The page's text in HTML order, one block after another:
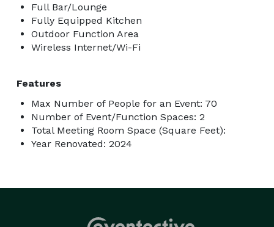
Full Bar/Lounge
Fully Equipped Kitchen
Outdoor Function Area
Wireless Internet/Wi-Fi
Features
Max Number of People for an Event: 70
Number of Event/Function Spaces: 2
Total Meeting Room Space (Square Feet):
Year Renovated: 2024